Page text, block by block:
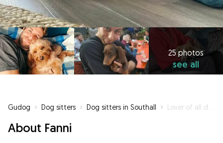
25 photos
see all
Gudog » Dog sitters » Dog sitters in Southall » Lover of all dogs; small/ big, fluffy and pawsome
About Fanni